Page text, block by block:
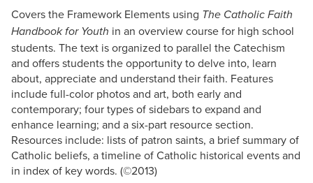
Covers the Framework Elements using The Catholic Faith
Handbook for Youth in an overview course for high school
students. The text is organized to parallel the Catechism
and offers students the opportunity to delve into, learn
about, appreciate and understand their faith. Features
include full-color photos and art, both early and
contemporary; four types of sidebars to expand and
enhance learning; and a six-part resource section.
Resources include: lists of patron saints, a brief summary of
Catholic beliefs, a timeline of Catholic historical events and
in index of key words. (©2013)